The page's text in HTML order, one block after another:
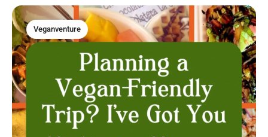
Veganventure